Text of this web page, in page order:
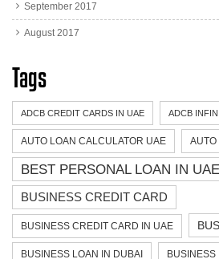
September 2017
August 2017
Tags
ADCB CREDIT CARDS IN UAE ADCB
AUTO LOAN CALCULATOR UAE AUTO
BEST PERSONAL LOAN IN UAE
BUSINESS CREDIT CARD
BUSINESS CREDIT CARD IN UAE
BUSINESS LOAN IN DUBAI